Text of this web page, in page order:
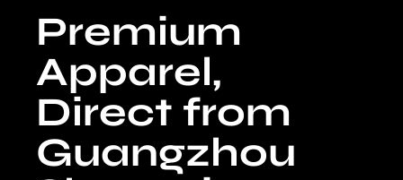
Premium
Apparel,
Direct from
Guangzhou